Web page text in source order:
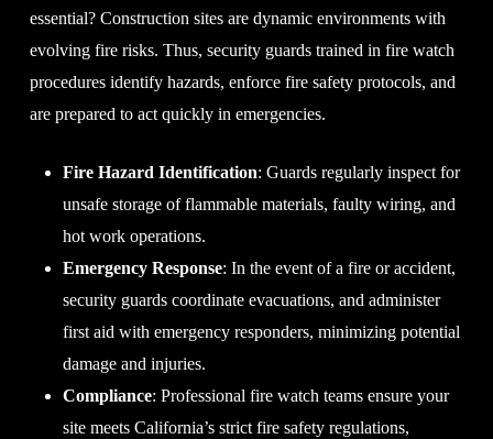
essential? Construction sites are dynamic environments with
evolving fire risks. Thus, security guards trained in fire watch
procedures identify hazards, enforce fire safety protocols, and
are prepared to act quickly in emergencies.
Fire Hazard Identification: Guards regularly inspect for
unsafe storage of flammable materials, faulty wiring, and
hot work operations.
Emergency Response: In the event of a fire or accident,
security guards coordinate evacuations, and administer
first aid with emergency responders, minimizing potential
damage and injuries.
Compliance: Professional fire watch teams ensure your
site meets California’s strict fire safety regulations,